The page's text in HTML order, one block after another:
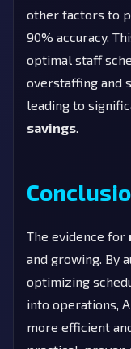
other factors to
90% accuracy.
optimal staff
overstaffing and
leading to
savings
The evidence for
and growing. By
optimizing
into operations,
more efficient